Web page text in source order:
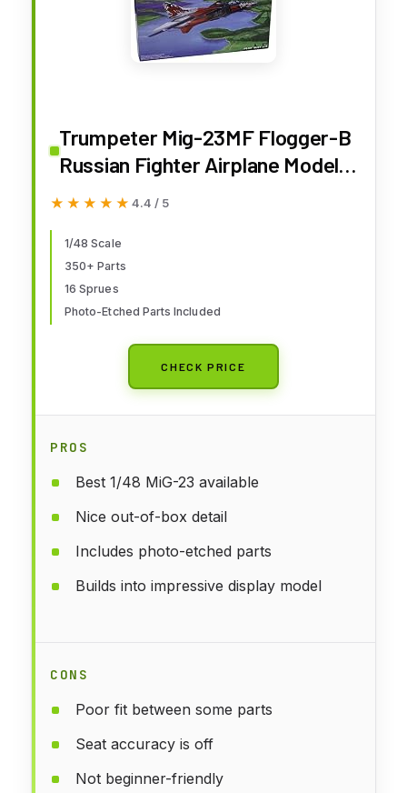
Trumpeter Mig-23MF Flogger-B
Russian Fighter Airplane Model
Building Kit, Scale 1/48
★★★★★
★★★★★ 4.4 / 5
1/48 Scale
350+ Parts
16 Sprues
Photo-Etched Parts Included
CHECK PRICE
PROS
Best 1/48 MiG-23 available
Nice out-of-box detail
Includes photo-etched parts
Builds into impressive display model
CONS
Poor fit between some parts
Seat accuracy is off
Not beginner-friendly